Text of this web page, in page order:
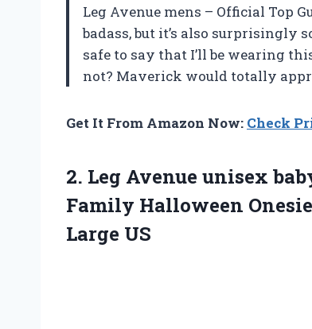
Leg Avenue mens – Official Top
badass, but it’s also surprisingly
safe to say that I’ll be wearing
not? Maverick would totally
Get It From Amazon Now: Check
2. Leg Avenue unisex
Family Halloween
Large US